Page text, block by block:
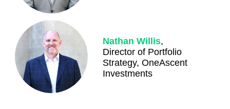
Nathan Willis,
Director of Portfolio
Strategy, OneAscent
Investments